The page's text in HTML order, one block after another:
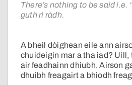
There’s nothing to be said i.e.
guth ri ràdh.
A bheil dòighean eile ann
chuideigin mar a tha iad? Uill,
air feadhainn dhiubh. Airson
dhuibh freagairt a bhiodh